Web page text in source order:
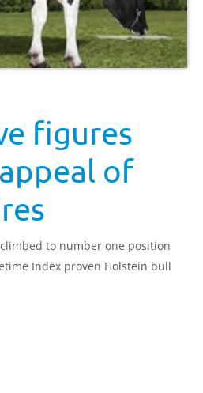
figures
of
to number one position
Index proven Holstein bull